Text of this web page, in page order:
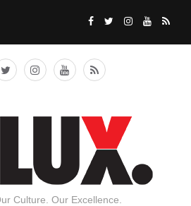
Culture. Our Excellence.